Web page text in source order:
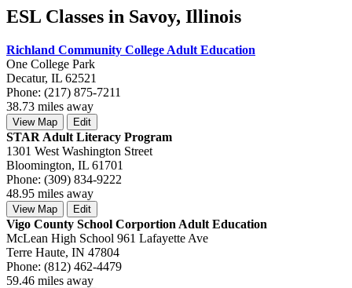
ESL Classes in Savoy, Illinois
Richland Community College Adult Education
One College Park
Decatur, IL 62521
Phone: (217) 875-7211
38.73 miles away
View Map Edit
STAR Adult Literacy Program
1301 West Washington Street
Bloomington, IL 61701
Phone: (309) 834-9222
48.95 miles away
View Map Edit
Vigo County School Corportion Adult Education
McLean High School 961 Lafayette Ave
Terre Haute, IN 47804
Phone: (812) 462-4479
59.46 miles away